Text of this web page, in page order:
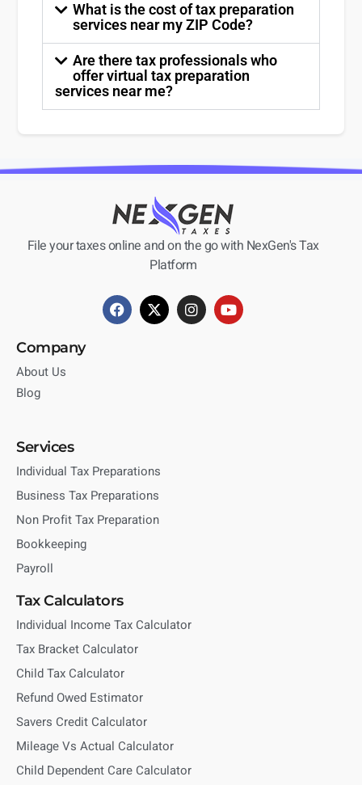
What is the cost of tax preparation
services near my ZIP Code?
Are there tax professionals who
offer virtual tax preparation
services near me?
File your taxes online and on the go with NexGen's Tax
Platform
Company
About Us
Blog
Services
Individual Tax Preparations
Business Tax Preparations
Non Profit Tax Preparation
Bookkeeping
Payroll
Tax Calculators
Individual Income Tax Calculator
Tax Bracket Calculator
Child Tax Calculator
Refund Owed Estimator
Savers Credit Calculator
Mileage Vs Actual Calculator
Child Dependent Care Calculator